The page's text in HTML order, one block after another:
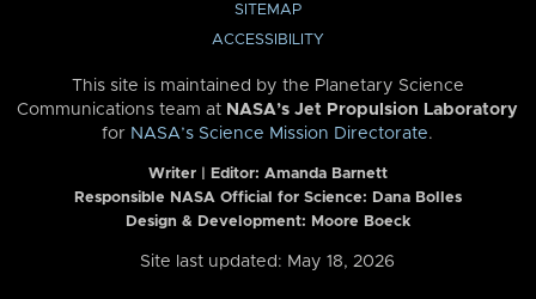
SITEMAP
ACCESSIBILITY
This site is maintained by the Planetary Science
Communications team at NASA’s Jet Propulsion Laboratory
for NASA’s Science Mission Directorate.
Writer | Editor: Amanda Barnett
Responsible NASA Official for Science: Dana Bolles
Design & Development: Moore Boeck
Site last updated: May 18, 2026